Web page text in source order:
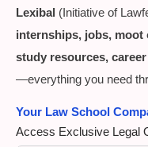
Lexibal (Initiative of
internships, jobs, moot
study resources,
—everything you need
Your Law School
Access Exclusive Legal